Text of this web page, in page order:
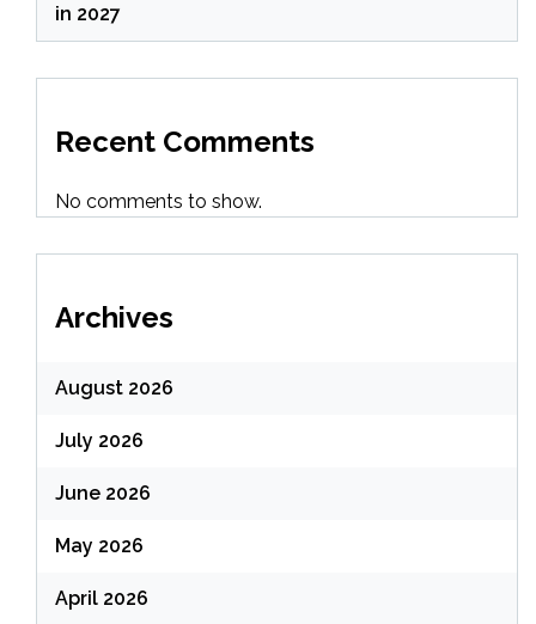
in 2027
Recent Comments
No comments to show.
Archives
August 2026
July 2026
June 2026
May 2026
April 2026